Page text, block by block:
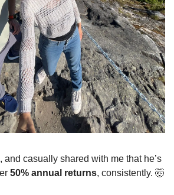
, and casually shared with me that he’s
50% annual returns, consistently. 🤯